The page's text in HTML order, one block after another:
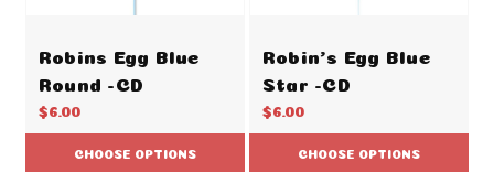
Robins Egg Blue
Round -CD
$6.00
CHOOSE OPTIONS
Robin's Egg Blue
Star -CD
$6.00
CHOOSE OPTIONS